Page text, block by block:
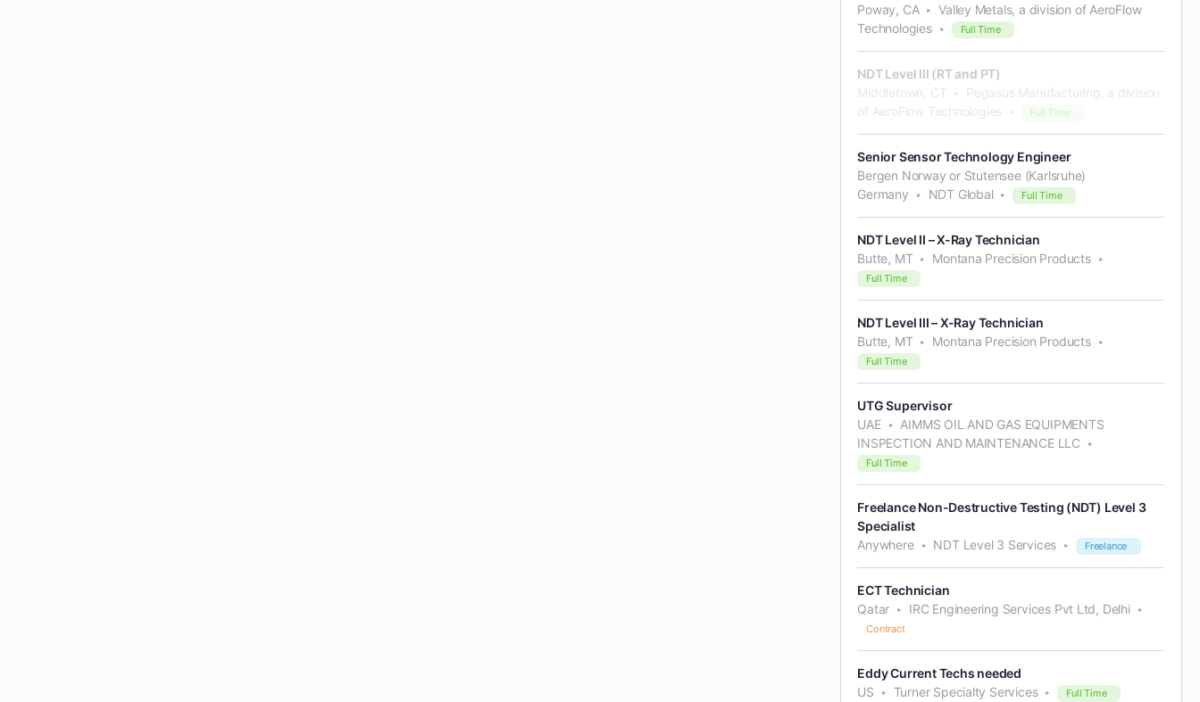
Poway, CA
Valley Metals, a division of AeroFlow
Technologies
Full Time
NDT Level III (RT and PT)
Middletown, CT
Pegasus Manufacturing, a division
of AeroFlow Technologies
Full Time
Senior Sensor Technology Engineer
Bergen Norway or Stutensee (Karlsruhe)
Germany
NDT Global Full Time
NDT Level II – X-Ray Technician
Butte, MT
Montana Precision Products
Full Time
NDT Level III – X-Ray Technician
Butte, MT
Montana Precision Products
Full Time
UTG Supervisor
UAE
AIMMS OIL AND GAS EQUIPMENTS
INSPECTION AND MAINTENANCE LLC
Full Time
Freelance Non-Destructive Testing (NDT) Level 3
Specialist
Anywhere
NDT Level 3 Services Freelance
ECT Technician
Qatar
IRC Engineering Services Pvt Ltd, Delhi
Contract
Eddy Current Techs needed
US
Turner Specialty Services Full Time